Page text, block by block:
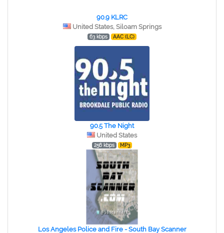
90.9 KLRC
United States, Siloam Springs
63 kbps AAC (LC)
90.5 The Night
United States
256 kbps MP3
Los Angeles Police and Fire - South Bay Scanner